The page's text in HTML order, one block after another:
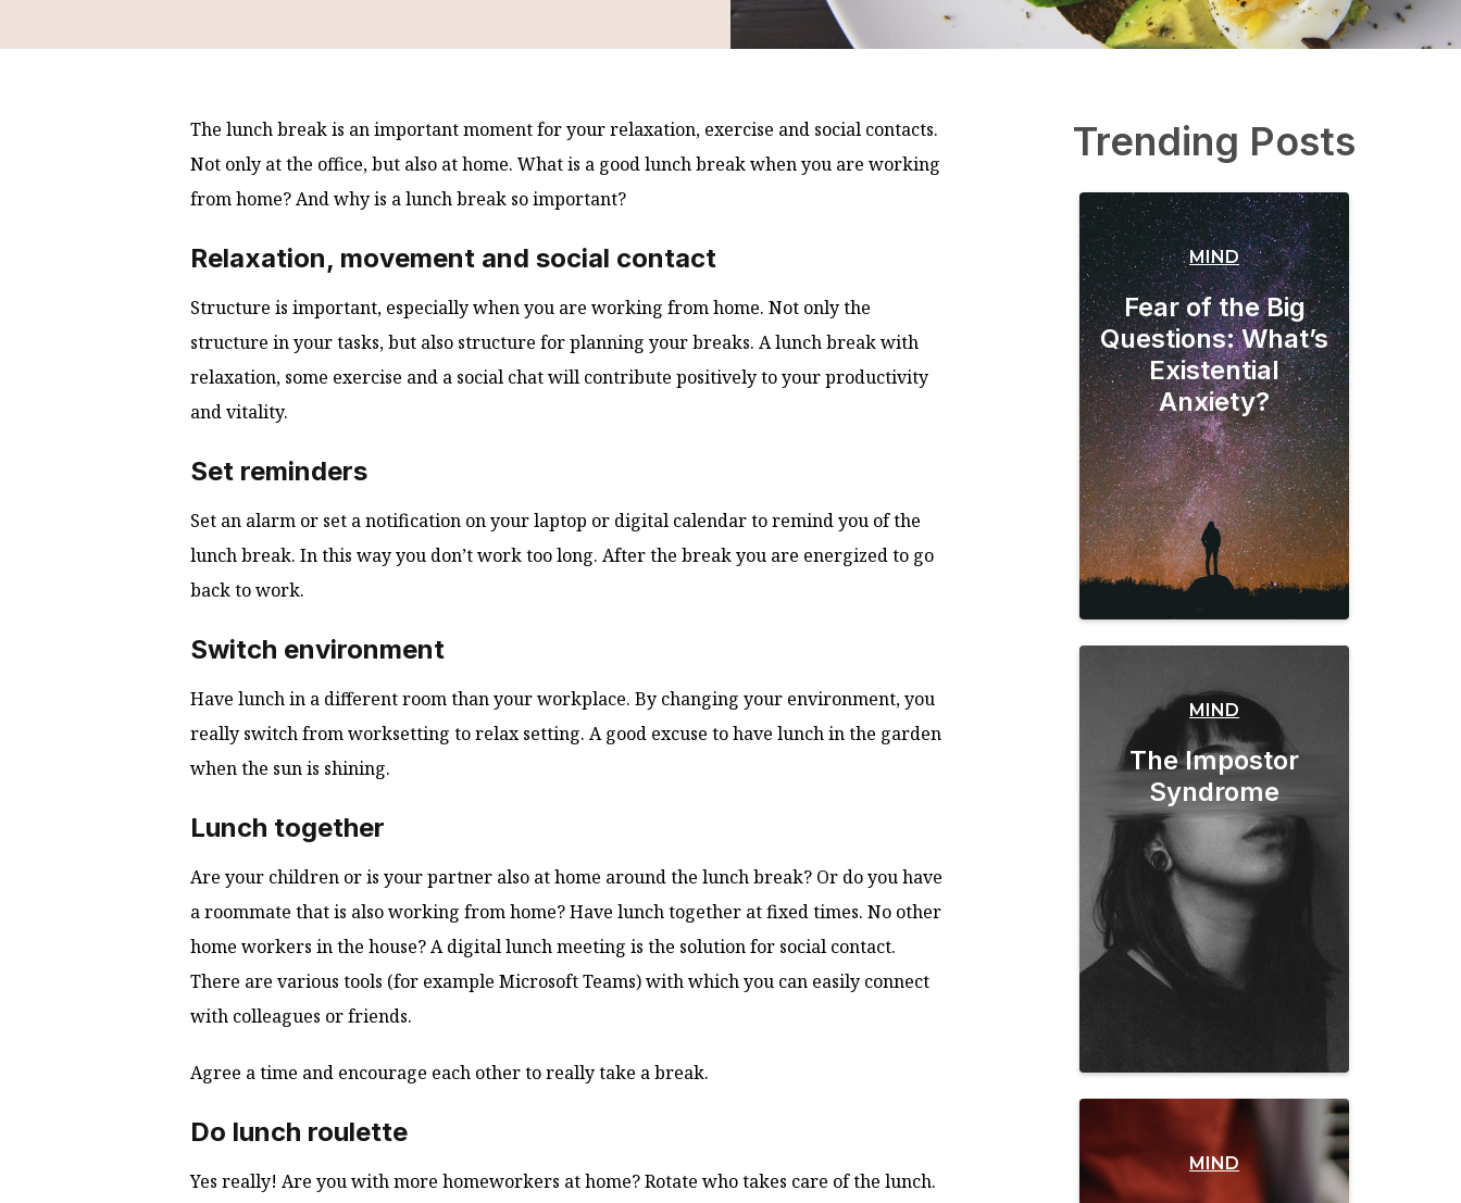
The lunch break is an important moment for your relaxation, exercise and social contacts.
Not only at the office, but also at home. What is a good lunch break when you are working
from home? And why is a lunch break so important?
Relaxation, movement and social contact
Structure is important, especially when you are working from home. Not only the
structure in your tasks, but also structure for planning your breaks. A lunch break with
relaxation, some exercise and a social chat will contribute positively to your productivity
and vitality.
Set reminders
Set an alarm or set a notification on your laptop or digital calendar to remind you of the
lunch break. In this way you don’t work too long. After the break you are energized to go
back to work.
Switch environment
Have lunch in a different room than your workplace. By changing your environment, you
really switch from worksetting to relax setting. A good excuse to have lunch in the garden
when the sun is shining.
Lunch together
Are your children or is your partner also at home around the lunch break? Or do you have
a roommate that is also working from home? Have lunch together at fixed times. No other
home workers in the house? A digital lunch meeting is the solution for social contact.
There are various tools (for example Microsoft Teams) with which you can easily connect
with colleagues or friends.
Agree a time and encourage each other to really take a break.
Do lunch roulette
Yes really! Are you with more homeworkers at home? Rotate who takes care of the lunch.
Trending Posts
MIND
Fear of the Big
Questions: What’s
Existential
Anxiety?
MIND
The Impostor
Syndrome
MIND